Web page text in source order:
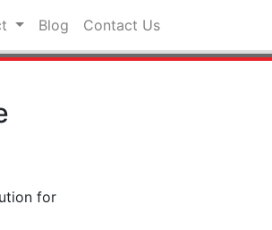
Blog Contact Us
for